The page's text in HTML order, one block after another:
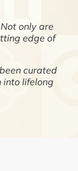
only are
edge of
curated
into lifelong